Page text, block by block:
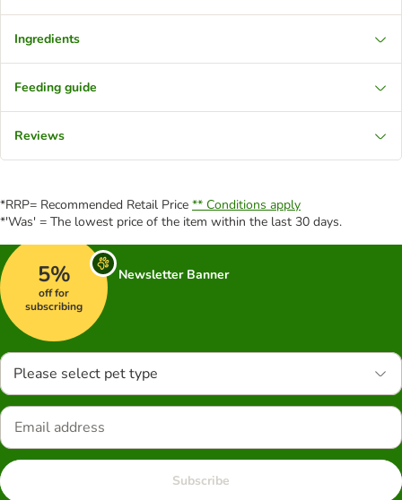
Ingredients
Feeding guide
Reviews
*RRP= Recommended Retail Price ** Conditions apply
*'Was' = The lowest price of the item within the last 30 days.
5%
off for
subscribing
Newsletter Banner
Please select pet type
Subscribe